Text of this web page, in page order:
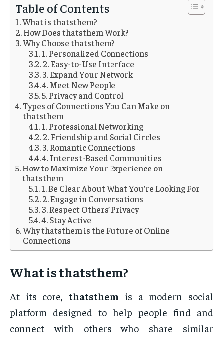
Table of Contents
What is thatsthem?
How Does thatsthem Work?
Why Choose thatsthem?
1. Personalized Connections
2. Easy-to-Use Interface
3. Expand Your Network
4. Meet New People
5. Privacy and Control
Types of Connections You Can Make on
thatsthem
1. Professional Networking
2. Friendship and Social Circles
3. Romantic Connections
4. Interest-Based Communities
How to Maximize Your Experience on
thatsthem
1. Be Clear About What You’re Looking For
2. Engage in Conversations
3. Respect Others’ Privacy
4. Stay Active
Why thatsthem is the Future of Online
Connections
What isthatsthem?
At its core,thatsthem is a modern social
platform designed to help people find and
connect with others who share similar